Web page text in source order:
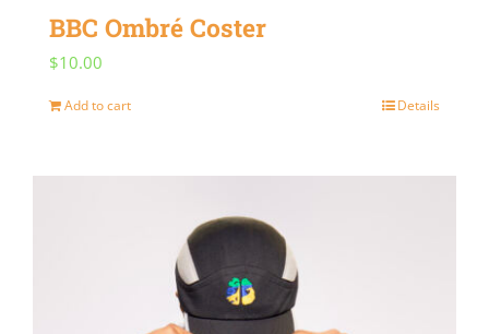
BBC Ombré Coster
$10.00
Add to cart Details